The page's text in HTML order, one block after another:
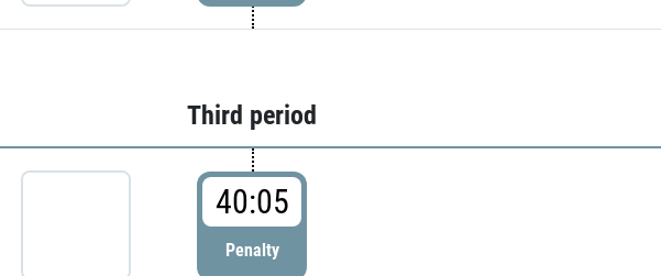
Third period
40:05
Penalty